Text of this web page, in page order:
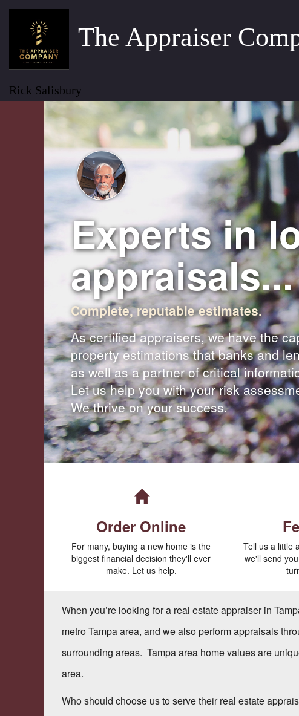
The Appraiser
Rick Salisbury
Experts in
appraisals...
Complete, reputable estimates.
As certified appraisers, we have the
property estimations that banks and
as well as a partner of critical
Let us help you with your risk
We thrive on your success.
Order Online
For many, buying a new home is the
biggest financial decision they'll ever
make. Let us help.
Tell us a little
we'll send
When you’re looking for a real estate appraiser in
metro Tampa area, and we also perform appraisals
surrounding areas. Tampa area home values are
area.
Who should choose us to serve their real estate